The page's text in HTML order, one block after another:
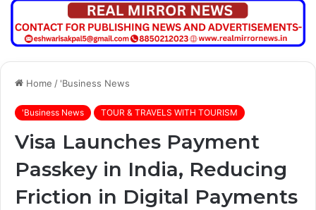
Home / 'Business News
'Business News TOUR & TRAVELS WITH TOURISM
Visa Launches Payment
Passkey in India, Reducing
Friction in Digital Payments